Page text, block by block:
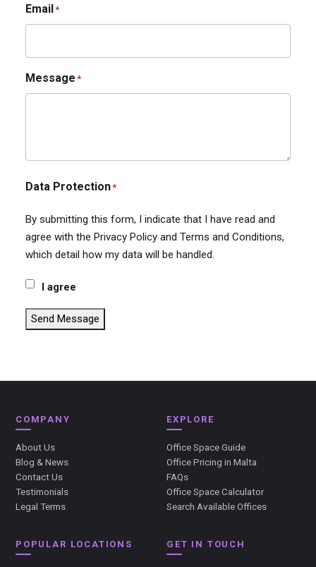
Email*
Message *
Data Protection*
By submitting this form, I indicate that I have read and
agree with the Privacy Policy and Terms and Conditions,
which detail how my data will be handled.
I agree
Send Message
COMPANY
About Us
Blog & News
Contact Us
Testimonials
Legal Terms
EXPLORE
Office Space Guide
Office Pricing in Malta
FAQs
Office Space Calculator
Search Available Offices
POPULAR LOCATIONS GET IN TOUCH